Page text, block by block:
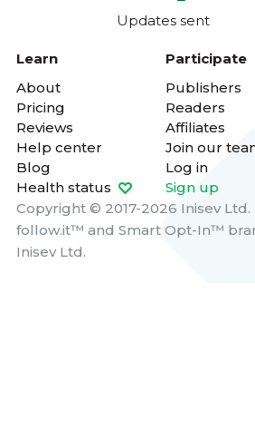
Updates sent
Learn
About
Pricing
Reviews
Help center
Blog
Health status
Participate
Publishers
Readers
Affiliates
Join our
Log in
Sign up
Copyright © 2017-2026 Inisev Ltd.
follow.it™ and Smart Opt-In™
Inisev Ltd.